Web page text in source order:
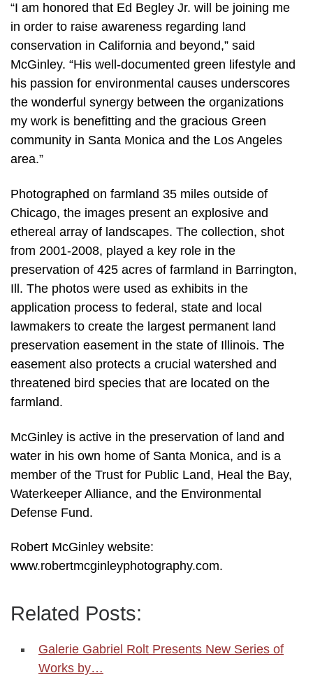
“I am honored that Ed Begley Jr. will be joining me
in order to raise awareness regarding land
conservation in California and beyond,” said
McGinley. “His well-documented green lifestyle and
his passion for environmental causes underscores
the wonderful synergy between the organizations
my work is benefitting and the gracious Green
community in Santa Monica and the Los Angeles
area.”
Photographed on farmland 35 miles outside of
Chicago, the images present an explosive and
ethereal array of landscapes. The collection, shot
from 2001-2008, played a key role in the
preservation of 425 acres of farmland in Barrington,
Ill. The photos were used as exhibits in the
application process to federal, state and local
lawmakers to create the largest permanent land
preservation easement in the state of Illinois. The
easement also protects a crucial watershed and
threatened bird species that are located on the
farmland.
McGinley is active in the preservation of land and
water in his own home of Santa Monica, and is a
member of the Trust for Public Land, Heal the Bay,
Waterkeeper Alliance, and the Environmental
Defense Fund.
Robert McGinley website:
www.robertmcginleyphotography.com.
Related Posts:
Galerie Gabriel Rolt Presents New Series of
Works by…